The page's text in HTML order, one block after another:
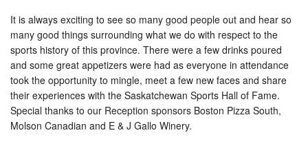
It is always exciting to see so many good people out and hear so
many good things surrounding what we do with respect to the
sports history of this province. There were a few drinks poured
and some great appetizers were had as everyone in attendance
took the opportunity to mingle, meet a few new faces and share
their experiences with the Saskatchewan Sports Hall of Fame.
Special thanks to our Reception sponsors Boston Pizza South,
Molson Canadian and E & J Gallo Winery.